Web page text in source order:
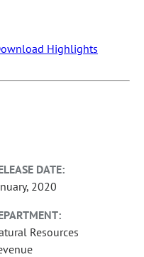
Highlights
DATE:
2020
Resources